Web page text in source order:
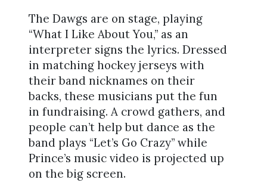
The Dawgs are on stage, playing
“What I Like About You,” as an
interpreter signs the lyrics. Dressed
in matching hockey jerseys with
their band nicknames on their
backs, these musicians put the fun
in fundraising. A crowd gathers, and
people can’t help but dance as the
band plays “Let’s Go Crazy” while
Prince’s music video is projected up
on the big screen.